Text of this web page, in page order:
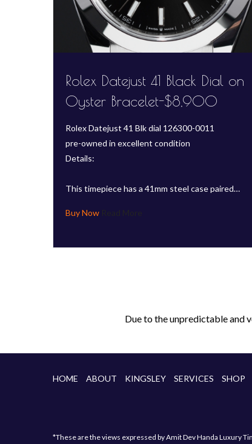
Rolex Datejust 41 Black Dial on
Oyster Bracelet-$8,900
Rolex Datejust 41 Blk dial 126300-0011
pre-owned in excellent condition
Details:
This timepiece has a 41mm steel case paired…
Due to the unpredictable and
HOME ABOUT KINGSLEY SERVICES SHOP
*These are the views expressed by Amit Dev Handa Luxury